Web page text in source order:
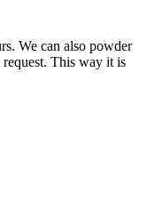
We can also powder
This way it is